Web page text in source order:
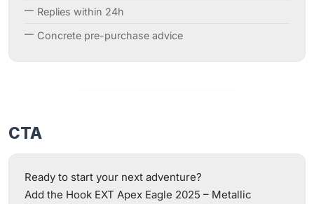
Replies within 24h
Concrete pre-purchase advice
CTA
Ready to start your next adventure?
Add the Hook EXT Apex Eagle 2025 – Metallic